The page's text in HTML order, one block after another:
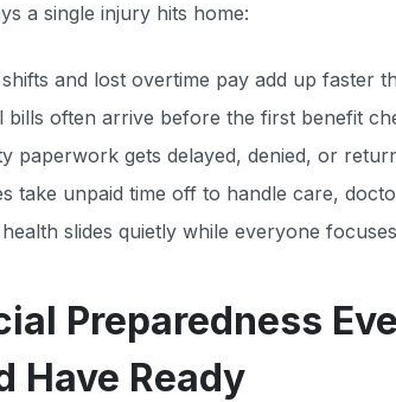
a single injury hits home:
shifts and lost overtime pay add up faster
bills often arrive before the first benefit
paperwork gets delayed, denied, or
take unpaid time off to handle care,
slides quietly while everyone
Preparedness
Have Ready